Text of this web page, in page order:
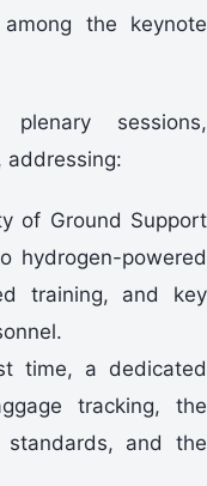
the keynote
sessions,
addressing:
of Ground Support
hydrogen-powered
training, and key
time, a dedicated
tracking, the
standards, and the